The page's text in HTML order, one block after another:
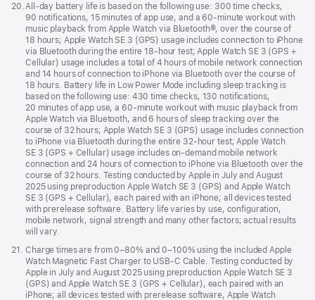
Footnote
20.All-day battery life is based on the following use: 300 time checks,
90 notifications, 15 minutes of app use, and a 60-minute workout with
music playback from Apple Watch via Bluetooth®, over the course of
18 hours; Apple Watch SE 3 (GPS) usage includes connection to iPhone
via Bluetooth during the entire 18-hour test; Apple Watch SE 3 (GPS +
Cellular) usage includes a total of 4 hours of mobile network connection
and 14 hours of connection to iPhone via Bluetooth over the course of
18 hours. Battery life in Low Power Mode including sleep tracking is
based on the following use: 430 time checks, 130 notifications,
20 minutes of app use, a 60-minute workout with music playback from
Apple Watch via Bluetooth, and 6 hours of sleep tracking over the
course of 32 hours; Apple Watch SE 3 (GPS) usage includes connection
to iPhone via Bluetooth during the entire 32-hour test; Apple Watch
SE 3 (GPS + Cellular) usage includes on-demand mobile network
connection and 24 hours of connection to iPhone via Bluetooth over the
course of 32 hours. Testing conducted by Apple in July and August
2025 using preproduction Apple Watch SE 3 (GPS) and Apple Watch
SE 3 (GPS + Cellular), each paired with an iPhone; all devices tested
with prerelease software. Battery life varies by use, configuration,
mobile network, signal strength and many other factors; actual results
will vary.
Footnote
21.
Charge times are from 0–80% and 0–100% using the included Apple
Watch Magnetic Fast Charger to USB-C Cable. Testing conducted by
Apple in July and August 2025 using preproduction Apple Watch SE 3
(GPS) and Apple Watch SE 3 (GPS + Cellular), each paired with an
iPhone; all devices tested with prerelease software, Apple Watch